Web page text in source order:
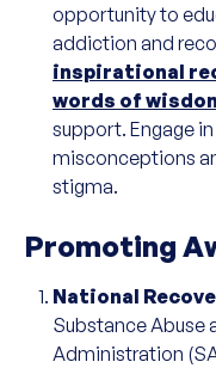
opportunity to
addiction and
inspirational
words of
support. Engage
misconceptions
stigma.
Promoting
National
Substance Abuse
Administration